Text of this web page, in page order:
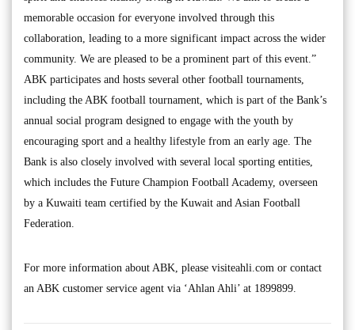
memorable occasion for everyone involved through this
collaboration, leading to a more significant impact across the wider
community. We are pleased to be a prominent part of this event.”
ABK participates and hosts several other football tournaments,
including the ABK football tournament, which is part of the Bank’s
annual social program designed to engage with the youth by
encouraging sport and a healthy lifestyle from an early age. The
Bank is also closely involved with several local sporting entities,
which includes the Future Champion Football Academy, overseen
by a Kuwaiti team certified by the Kuwait and Asian Football
Federation.
For more information about ABK, please visiteahli.com or contact
an ABK customer service agent via ‘Ahlan Ahli’ at 1899899.